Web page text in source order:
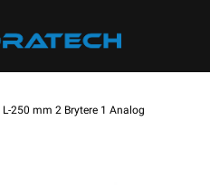
250 mm 2 Brytere 1 Analog